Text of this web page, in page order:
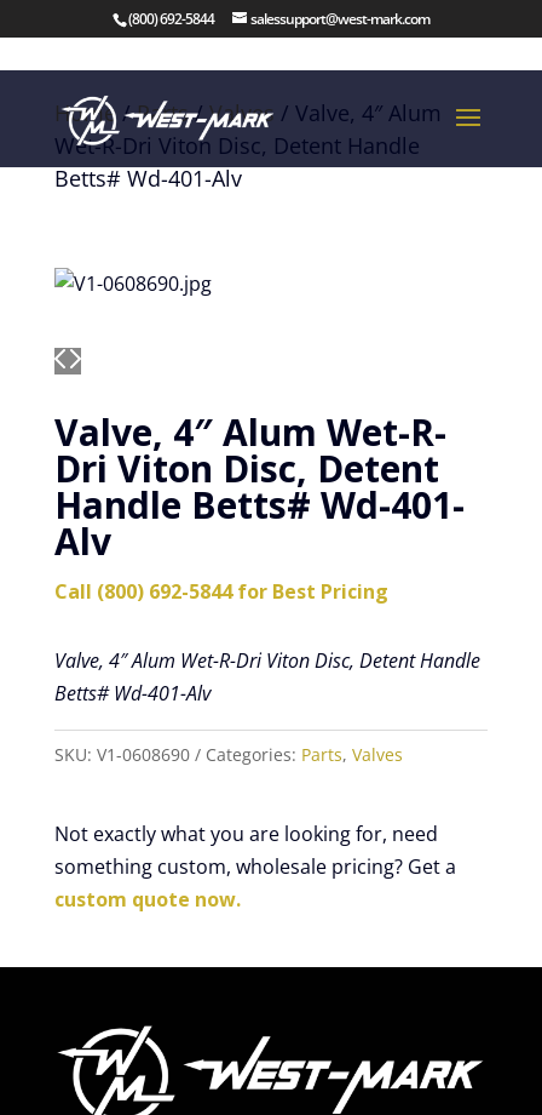
(800) 692-5844 salessupport@west-mark.com
Home/Parts/Valves / Valve, 4″ Alum
Wet-R-Dri Viton Disc, Detent Handle
Betts# Wd-401-Alv
Valve, 4″ Alum Wet-R-
Dri Viton Disc, Detent
Handle Betts# Wd-401-
Alv
Call (800) 692-5844 for Best Pricing
Valve, 4″ Alum Wet-R-Dri Viton Disc, Detent Handle
Betts# Wd-401-Alv
SKU: V1-0608690 Categories: Parts, Valves
Not exactly what you are looking for, need
something custom, wholesale pricing? Get a
custom quote now.